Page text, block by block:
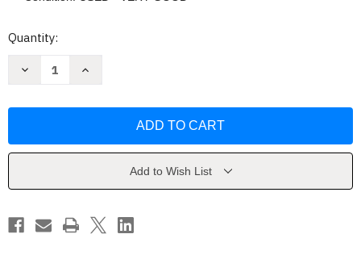
Current
Quantity:
Decrease
puntos
of
Increase
Supergigante
puntos
of
Add to Wish List